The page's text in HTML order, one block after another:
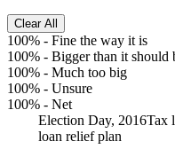
Clear All
100% - Fine the way it is
100% - Bigger than it should
100% - Much too big
100% - Unsure
100% - Net
Election Day, 2016Tax
loan relief plan